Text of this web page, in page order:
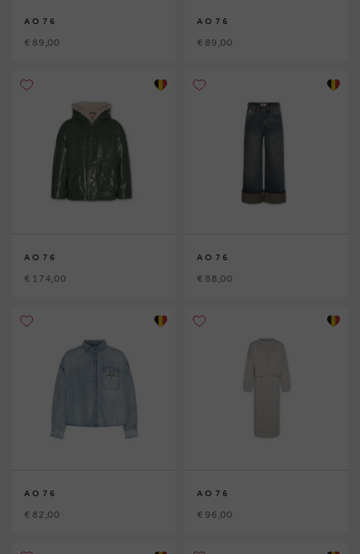
AO76
€ 89,00
AO76
€ 89,00
AO76
€ 174,00
AO76
€ 88,00
AO76
€ 82,00
AO76
€ 96,00